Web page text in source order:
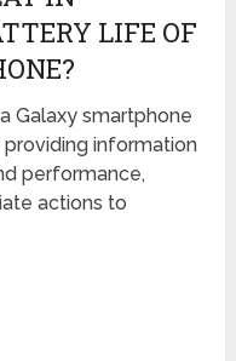
LIFE OF
Galaxy smartphone
information
performance,
actions to